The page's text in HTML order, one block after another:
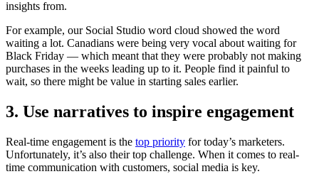
insights from.
For example, our Social Studio word cloud showed the word
waiting a lot. Canadians were being very vocal about waiting for
Black Friday — which meant that they were probably not making
purchases in the weeks leading up to it. People find it painful to
wait, so there might be value in starting sales earlier.
3. Use narratives to inspire engagement
Real-time engagement is the top priority for today’s marketers.
Unfortunately, it’s also their top challenge. When it comes to real-
time communication with customers, social media is key.